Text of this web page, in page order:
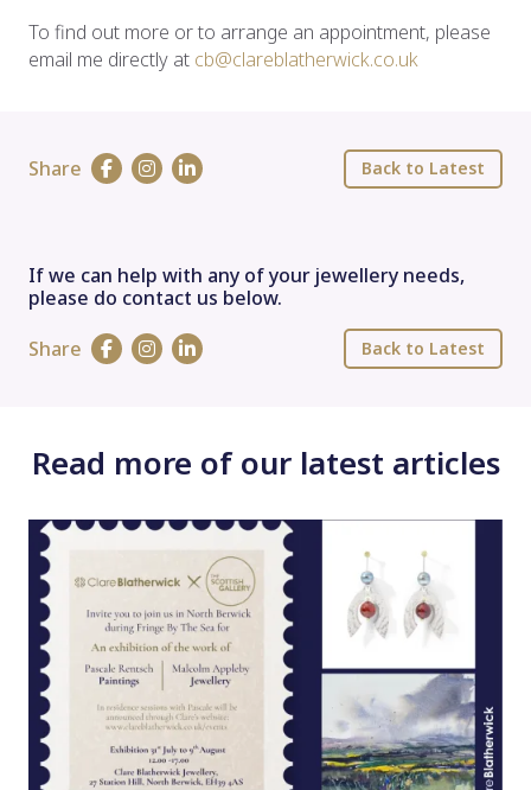
To find out more or to arrange an appointment, please
email me directly at cb@clareblatherwick.co.uk
Share Back to Latest
If we can help with any of your jewellery needs,
please do contact us below.
Share
Back to Latest
Read more of our latest articles